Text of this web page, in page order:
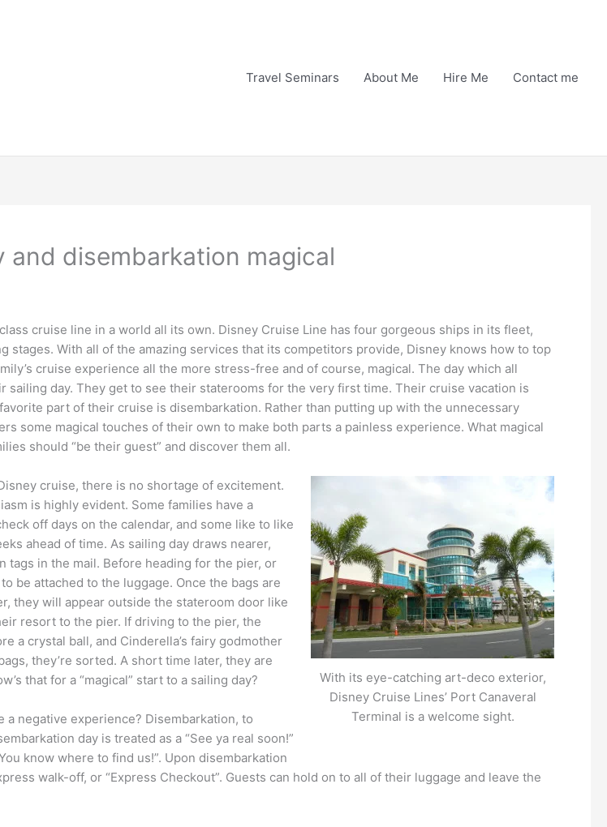
Travel Seminars About Me Hire Me Contact me
and disembarkation magical
cruise line in a world all its own. Disney Cruise Line has four gorgeous ships in its fleet,
stages. With all of the amazing services that its competitors provide, Disney knows how to top
cruise experience all the more stress-free and of course, magical. The day which all
sailing day. They get to see their staterooms for the very first time. Their cruise vacation is
part of their cruise is disembarkation. Rather than putting up with the unnecessary
some magical touches of their own to make both parts a painless experience. What magical
should “be their guest” and discover them all.
With its eye-catching art-deco exterior,
Disney Cruise Lines’ Port Canaveral
Terminal is a welcome sight.
cruise, there is no shortage of excitement.
is highly evident. Some families have a
off days on the calendar, and some like to like
ahead of time. As sailing day draws nearer,
tags in the mail. Before heading for the pier, or
be attached to the luggage. Once the bags are
they will appear outside the stateroom door like
resort to the pier. If driving to the pier, the
a crystal ball, and Cinderella’s fairy godmother
they’re sorted. A short time later, they are
that for a “magical” start to a sailing day?
a negative experience? Disembarkation, to
day is treated as a “See ya real soon!”
know where to find us!”. Upon disembarkation
walk-off, or “Express Checkout”. Guests can hold on to all of their luggage and leave the